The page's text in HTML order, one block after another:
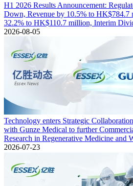
H1 2026 Results Announcement:
Down, Revenue by 10.5% to HK$784.7
32.2% to HK$110.7 million, Interim
2026-08-05
Technology enters Strategic
with Gunze Medical to further
Research in Regenerative Medicine and
2026-07-23